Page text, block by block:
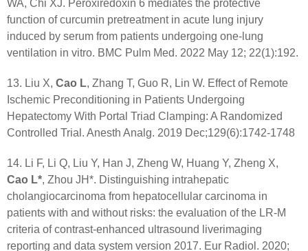
WA, Chi XJ. Peroxiredoxin 6 mediates the protective
function of curcumin pretreatment in acute lung injury
induced by serum from patients undergoing one-lung
ventilation in vitro. BMC Pulm Med. 2022 May 12; 22(1):192.
13. Liu X, Cao L, Zhang T, Guo R, Lin W. Effect of Remote
Ischemic Preconditioning in Patients Undergoing
Hepatectomy With Portal Triad Clamping: A Randomized
Controlled Trial. Anesth Analg. 2019 Dec;129(6):1742-1748
14. Li F, Li Q, Liu Y, Han J, Zheng W, Huang Y, Zheng X,
Cao L*, Zhou JH*. Distinguishing intrahepatic
cholangiocarcinoma from hepatocellular carcinoma in
patients with and without risks: the evaluation of the LR-M
criteria of contrast-enhanced ultrasound liverimaging
reporting and data system version 2017. Eur Radiol. 2020;